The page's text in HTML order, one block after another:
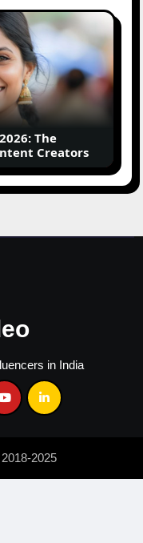
The
Creators
in India
2025